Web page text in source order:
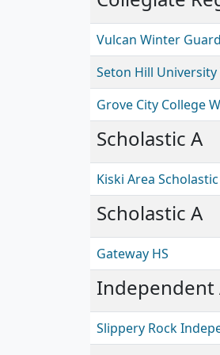
Vulcan Winter Guard
Seton Hill
Grove City College
Scholastic A
Kiski Area
Scholastic A
Gateway HS
Independent
Slippery Rock